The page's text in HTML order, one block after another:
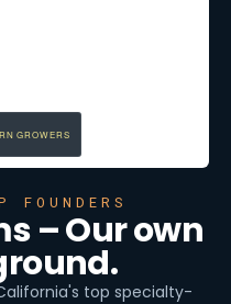
GROWERS
FOUNDERS
– Our own
top specialty-